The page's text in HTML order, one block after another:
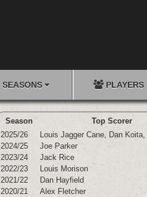
SEASONS PLAYERS
Season Top Scorer
2025/26
Louis Jagger Cane, Dan Koita,
2024/25
Joe Parker
2023/24
Jack Rice
2022/23
Louis Morison
2021/22
Dan Hayfield
2020/21
Alex Fletcher